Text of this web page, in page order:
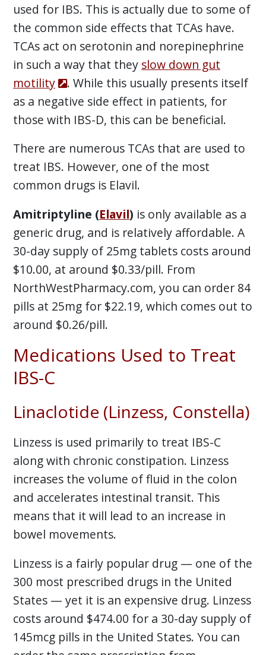
used for IBS. This is actually due to some of
the common side effects that TCAs have.
TCAs act on serotonin and norepinephrine
in such a way that they slow down gut
motility
. While this usually presents itself
as a negative side effect in patients, for
those with IBS-D, this can be beneficial.
There are numerous TCAs that are used to
treat IBS. However, one of the most
common drugs is Elavil.
Amitriptyline (Elavil) is only available as a
generic drug, and is relatively affordable. A
30-day supply of 25mg tablets costs around
$10.00, at around $0.33/pill. From
NorthWestPharmacy.com, you can order 84
pills at 25mg for $22.19, which comes out to
around $0.26/pill.
Medications Used to Treat
IBS-C
Linaclotide (Linzess, Constella)
Linzess is used primarily to treat IBS-C
along with chronic constipation. Linzess
increases the volume of fluid in the colon
and accelerates intestinal transit. This
means that it will lead to an increase in
bowel movements.
Linzess is a fairly popular drug — one of the
300 most prescribed drugs in the United
States — yet it is an expensive drug. Linzess
costs around $474.00 for a 30-day supply of
145mcg pills in the United States. You can